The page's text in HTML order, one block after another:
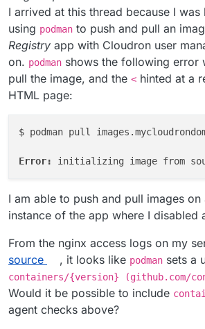
I arrived at this thread because I
using podman to push and pull an
Registry app with Cloudron user
on. podman shows the following error
pull the image, and the < hinted at a
HTML page:
$ podman pull
Error:
I am able to push and pull images
instance of the app where I disabled
From the nginx access logs on my
source
, it looks like podmansets a
containers/{version} (github.com/
Would it be possible to include
agent checks above?